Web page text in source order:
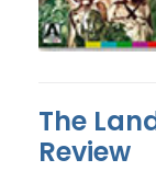
The
Review